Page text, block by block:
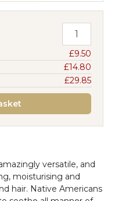
£9.50
£14.80
£29.85
versatile, and
moisturising and
hair. Native Americans